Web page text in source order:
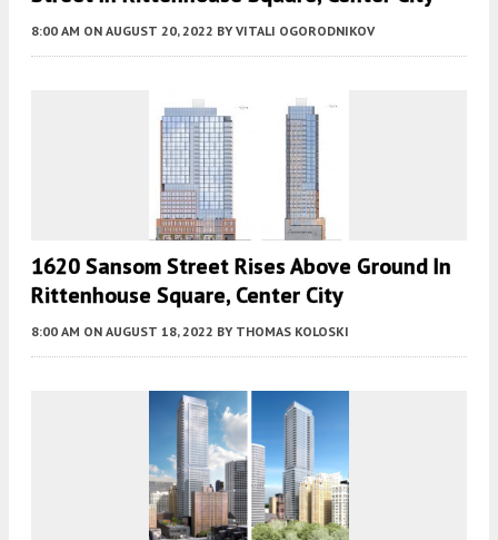
8:00 AM ON AUGUST 20, 2022 BY VITALI OGORODNIKOV
1620 Sansom Street Rises Above Ground In
Rittenhouse Square, Center City
8:00 AM ON AUGUST 18, 2022 BY THOMAS KOLOSKI